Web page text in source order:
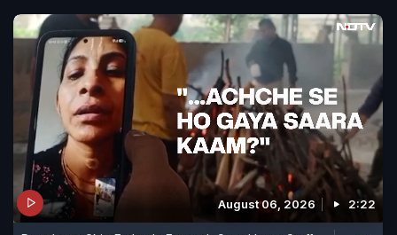
August 06, 2026 2:22